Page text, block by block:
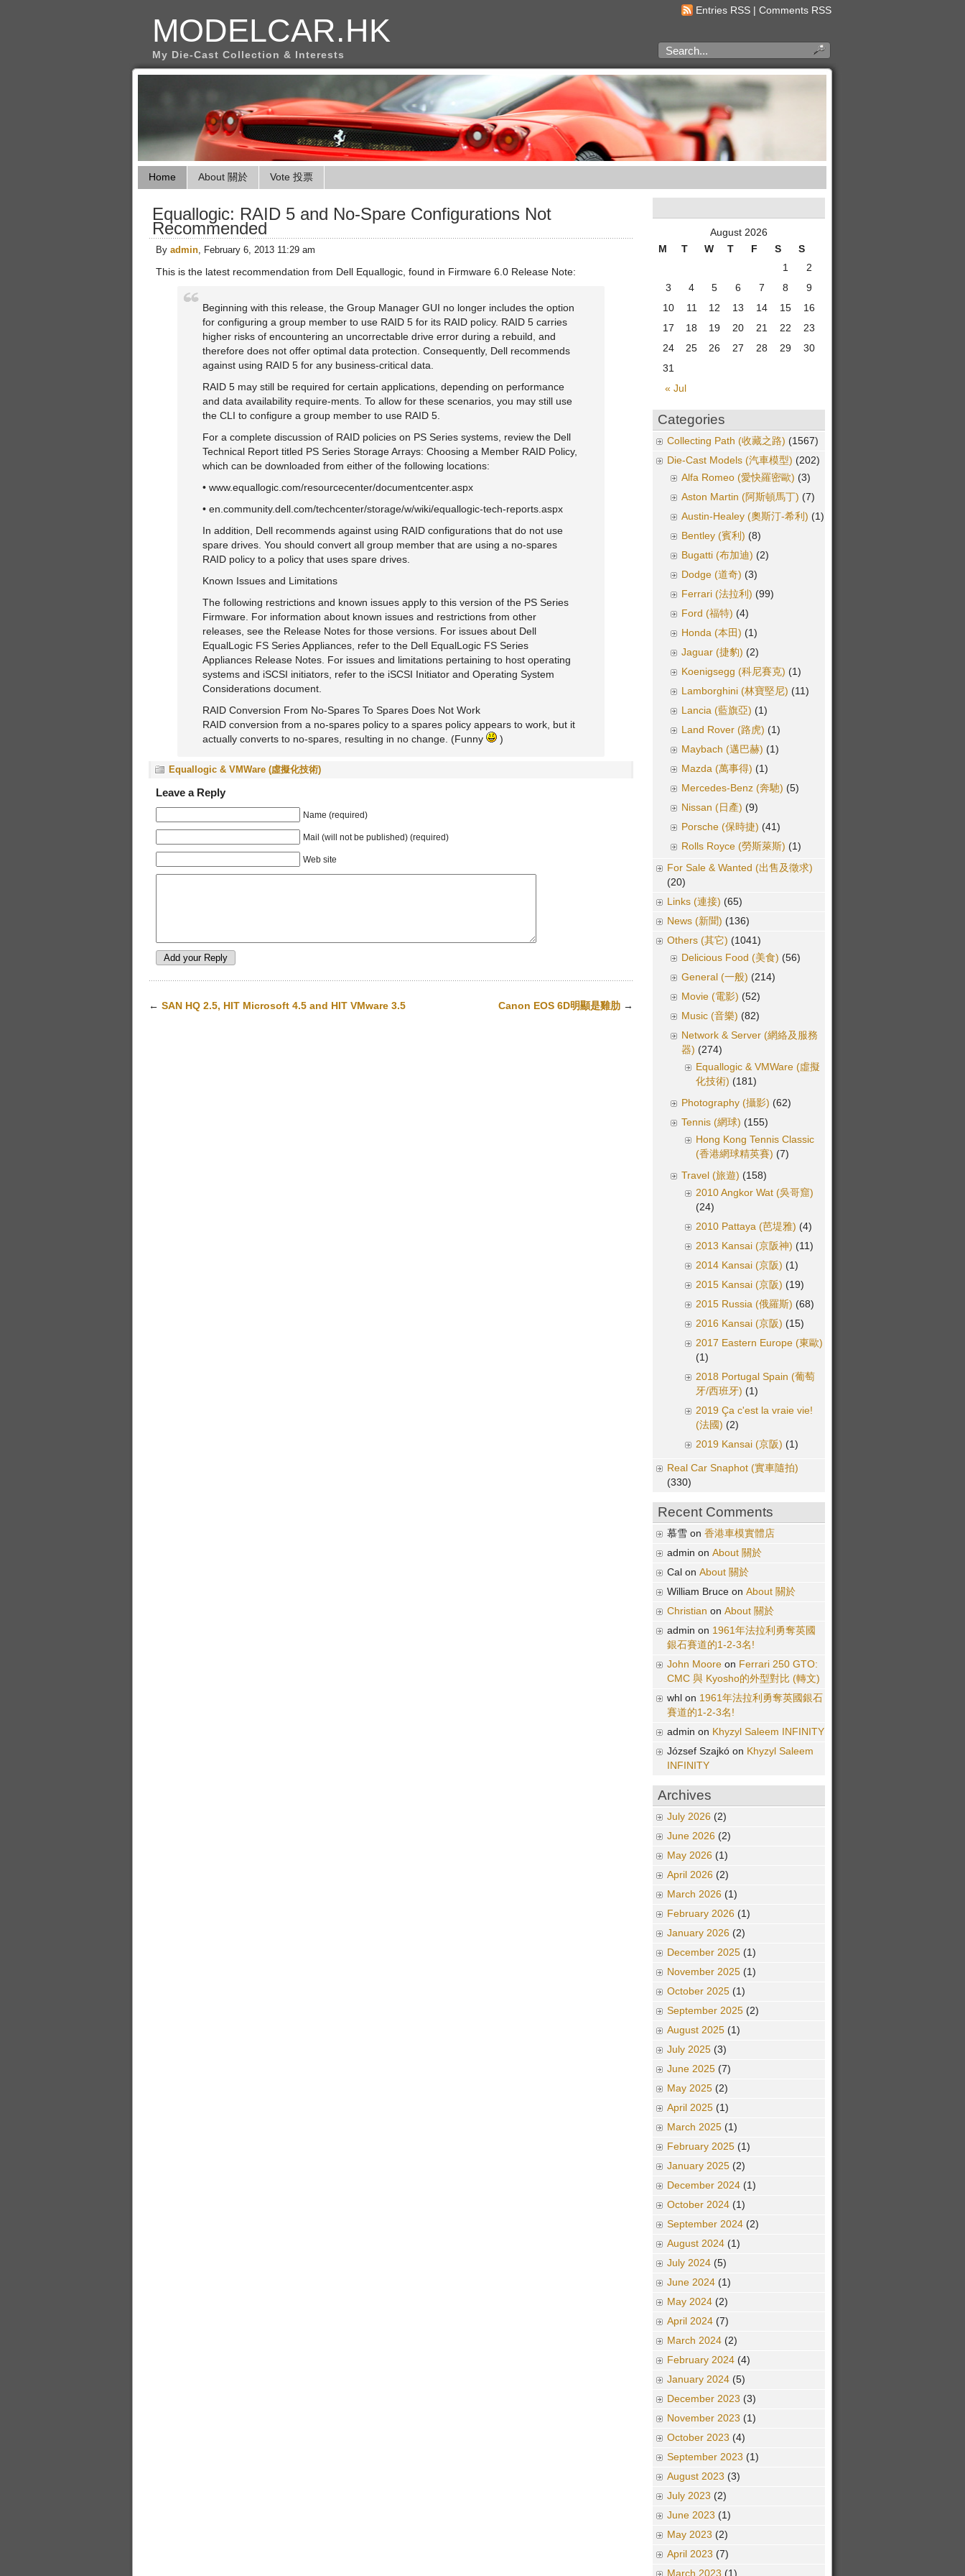
Entries RSS | Comments RSS
MODELCAR.HK
My Die-Cast Collection & Interests
Home About 關於 Vote 投票
Equallogic: RAID 5 and No-Spare Configurations Not
Recommended
By admin, February 6, 2013 11:29 am
This is the latest recommendation from Dell Equallogic, found in Firmware 6.0 Release Note:
Beginning with this release, the Group Manager GUI no longer includes the option
for configuring a group member to use RAID 5 for its RAID policy. RAID 5 carries
higher risks of encountering an uncorrectable drive error during a rebuild, and
therefore does not offer optimal data protection. Consequently, Dell recommends
against using RAID 5 for any business-critical data.
RAID 5 may still be required for certain applications, depending on performance
and data availability require-ments. To allow for these scenarios, you may still use
the CLI to configure a group member to use RAID 5.
For a complete discussion of RAID policies on PS Series systems, review the Dell
Technical Report titled PS Series Storage Arrays: Choosing a Member RAID Policy,
which can be downloaded from either of the following locations:
• www.equallogic.com/resourcecenter/documentcenter.aspx
• en.community.dell.com/techcenter/storage/w/wiki/equallogic-tech-reports.aspx
In addition, Dell recommends against using RAID configurations that do not use
spare drives. You should convert all group member that are using a no-spares
RAID policy to a policy that uses spare drives.
Known Issues and Limitations
The following restrictions and known issues apply to this version of the PS Series
Firmware. For information about known issues and restrictions from other
releases, see the Release Notes for those versions. For issues about Dell
EqualLogic FS Series Appliances, refer to the Dell EqualLogic FS Series
Appliances Release Notes. For issues and limitations pertaining to host operating
systems and iSCSI initiators, refer to the iSCSI Initiator and Operating System
Considerations document.
RAID Conversion From No-Spares To Spares Does Not Work
RAID conversion from a no-spares policy to a spares policy appears to work, but it
actually converts to no-spares, resulting in no change. (Funny
)
Equallogic & VMWare (虛擬化技術)
Leave a Reply
Name (required)
Mail (will not be published) (required)
Web site
← SAN HQ 2.5, HIT Microsoft 4.5 and HIT VMware 3.5 Canon EOS 6D明顯是雞肋 →
August 2026
M
T W T F S S
« Jul
1
2
3
4 5 6 7 8
9
10
11 12 13 14 15
16
17
18 19 20 21 22
23
24
25 26 27 28 29
30
31
Categories
Collecting Path (收藏之路) (1567)
Die-Cast Models (汽車模型) (202)
Alfa Romeo (愛快羅密歐) (3)
Aston Martin (阿斯頓馬丁) (7)
Austin-Healey (奧斯汀-希利) (1)
Bentley (賓利) (8)
Bugatti (布加迪) (2)
Dodge (道奇) (3)
Ferrari (法拉利) (99)
Ford (福特) (4)
Honda (本田) (1)
Jaguar (捷豹) (2)
Koenigsegg (科尼賽克) (1)
Lamborghini (林寶堅尼) (11)
Lancia (藍旗亞) (1)
Land Rover (路虎) (1)
Maybach (邁巴赫) (1)
Mazda (萬事得) (1)
Mercedes-Benz (奔馳) (5)
Nissan (日產) (9)
Porsche (保時捷) (41)
Rolls Royce (勞斯萊斯) (1)
For Sale & Wanted (出售及徵求)
(20)
Links (連接) (65)
News (新聞) (136)
Others (其它) (1041)
Delicious Food (美食) (56)
General (一般) (214)
Movie (電影) (52)
Music (音樂) (82)
Network & Server (網絡及服務
器) (274)
Equallogic & VMWare (虛擬
化技術) (181)
Photography (攝影) (62)
Tennis (網球) (155)
Hong Kong Tennis Classic
(香港網球精英賽) (7)
Travel (旅遊) (158)
2010 Angkor Wat (吳哥窟)
(24)
2010 Pattaya (芭堤雅) (4)
2013 Kansai (京阪神) (11)
2014 Kansai (京阪) (1)
2015 Kansai (京阪) (19)
2015 Russia (俄羅斯) (68)
2016 Kansai (京阪) (15)
2017 Eastern Europe (東歐)
(1)
2018 Portugal Spain (葡萄
牙/西班牙) (1)
2019 Ça c'est la vraie vie!
(法國) (2)
2019 Kansai (京阪) (1)
Real Car Snaphot (實車隨拍)
(330)
Recent Comments
慕雪 on 香港車模實體店
admin on About 關於
Cal on About 關於
William Bruce on About 關於
Christian on About 關於
admin on 1961年法拉利勇奪英國
銀石賽道的1-2-3名!
John Moore on Ferrari 250 GTO:
CMC 與 Kyosho的外型對比 (轉文)
whl on 1961年法拉利勇奪英國銀石
賽道的1-2-3名!
admin on Khyzyl Saleem INFINITY
József Szajkó on Khyzyl Saleem
INFINITY
Archives
July 2026 (2)
June 2026 (2)
May 2026 (1)
April 2026 (2)
March 2026 (1)
February 2026 (1)
January 2026 (2)
December 2025 (1)
November 2025 (1)
October 2025 (1)
September 2025 (2)
August 2025 (1)
July 2025 (3)
June 2025 (7)
May 2025 (2)
April 2025 (1)
March 2025 (1)
February 2025 (1)
January 2025 (2)
December 2024 (1)
October 2024 (1)
September 2024 (2)
August 2024 (1)
July 2024 (5)
June 2024 (1)
May 2024 (2)
April 2024 (7)
March 2024 (2)
February 2024 (4)
January 2024 (5)
December 2023 (3)
November 2023 (1)
October 2023 (4)
September 2023 (1)
August 2023 (3)
July 2023 (2)
June 2023 (1)
May 2023 (2)
April 2023 (7)
March 2023 (1)